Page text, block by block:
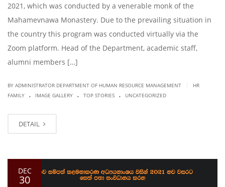
2021, which was conducted by a venerable monk of the
Mahamevnawa Monastery. Due to the prevailing situation in
the country this program was conducted virtually via the
Zoom platform. Head of the Department, academic staff,
alumni members […]
BY ADMINISTRATOR DEPARTMENT OF HUMAN RESOURCE MANAGEMENT
HR
FAMILY
. IMAGE GALLERY . TOP STORIES . UNCATEGORIZED
DETAIL
DEC
30